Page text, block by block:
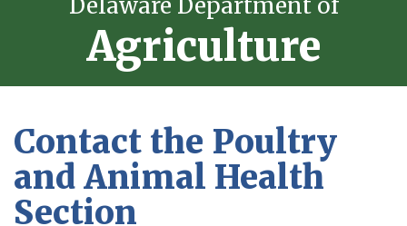
Delaware Department of
Agriculture
Contact the Poultry
and Animal Health
Section